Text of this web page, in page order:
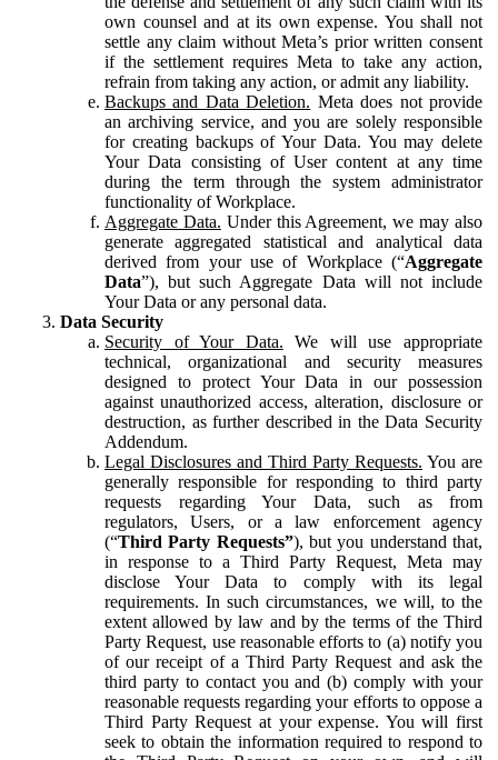
own counsel and at its own expense. You shall not
settle any claim without Meta’s prior written consent
if the settlement requires Meta to take any action,
refrain from taking any action, or admit any liability.
Backups and Data Deletion. Meta does not provide
an archiving service, and you are solely responsible
for creating backups of Your Data. You may delete
Your Data consisting of User content at any time
during the term through the system administrator
functionality of Workplace.
Aggregate Data. Under this Agreement, we may also
generate aggregated statistical and analytical data
derived from your use of Workplace (“Aggregate
Data”), but such Aggregate Data will not include
Your Data or any personal data.
Data Security
Security of Your Data. We will use appropriate
technical, organizational and security measures
designed to protect Your Data in our possession
against unauthorized access, alteration, disclosure or
destruction, as further described in the Data Security
Addendum.
Legal Disclosures and Third Party Requests. You are
generally responsible for responding to third party
requests regarding Your Data, such as from
regulators, Users, or a law enforcement agency
(“Third Party Requests”), but you understand that,
in response to a Third Party Request, Meta may
disclose Your Data to comply with its legal
requirements. In such circumstances, we will, to the
extent allowed by law and by the terms of the Third
Party Request, use reasonable efforts to (a) notify you
of our receipt of a Third Party Request and ask the
third party to contact you and (b) comply with your
reasonable requests regarding your efforts to oppose a
Third Party Request at your expense. You will first
seek to obtain the information required to respond to